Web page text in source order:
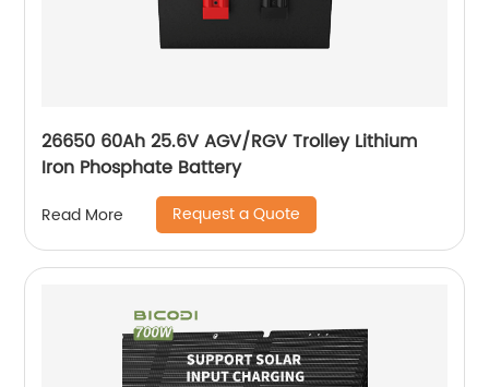
26650 60Ah 25.6V AGV/RGV Trolley Lithium
Iron Phosphate Battery
Read More Request a Quote